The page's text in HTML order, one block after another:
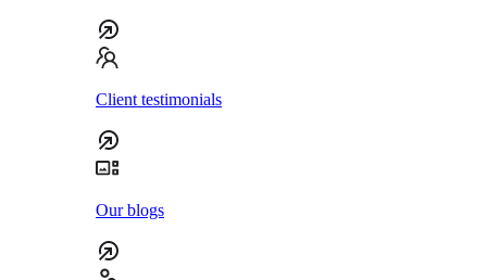
Client testimonials
Our blogs